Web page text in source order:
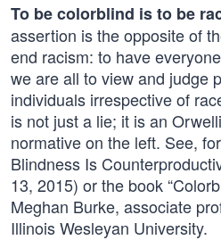
To be colorblind is to be
assertion is the opposite of
end racism: to have
we are all to view and judge
individuals irrespective of
is not just a lie; it is an
normative on the left. See,
Blindness Is
13, 2015) or the book
Meghan Burke, associate
Illinois Wesleyan University.